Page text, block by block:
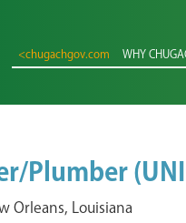
<chugachgov.com WHY
Plumber
Orleans, Louisiana